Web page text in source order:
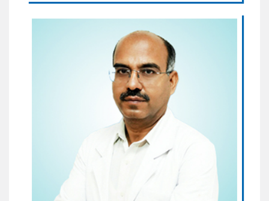
Dr. Sanjeev Gupta
Consultant Cardiologist
Areas of Expertise:
Cardiology
Qualification:
MBBS, DNB (Cardiology)